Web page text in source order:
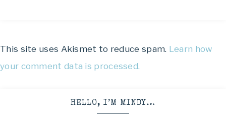
This site uses Akismet to reduce spam. Learn how
your comment data is processed.
HELLO, I’M MINDY…